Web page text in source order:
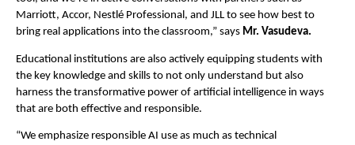
Marriott, Accor, Nestlé Professional, and JLL to see how best to
bring real applications into the classroom,” says Mr. Vasudeva.
Educational institutions are also actively equipping students with
the key knowledge and skills to not only understand but also
harness the transformative power of artificial intelligence in ways
that are both effective and responsible.
“We emphasize responsible AI use as much as technical